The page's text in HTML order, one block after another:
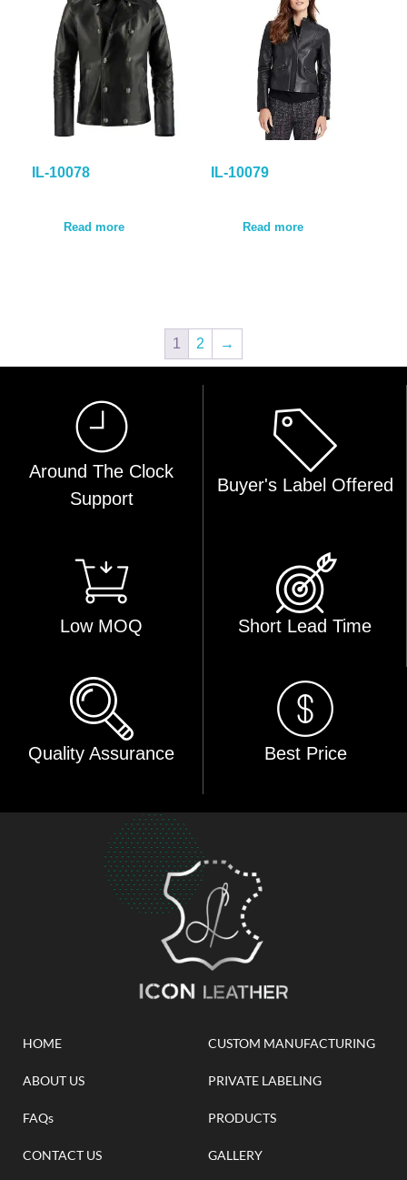
IL-10078
Read more
IL-10079
Read more
1 2 →
Around The Clock
Support
Buyer's Label Offered
Low MOQ Short Lead Time
Quality Assurance Best Price
HOME
ABOUT US
FAQs
CONTACT US
CUSTOM MANUFACTURING
PRIVATE LABELING
PRODUCTS
GALLERY